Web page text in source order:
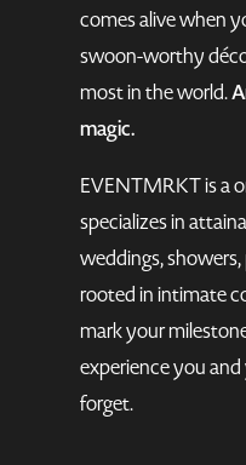
comes alive when
swoon-worthy
most in the world.
magic.
EVENTMRKT is a
specializes in
weddings,
rooted in intimate
mark your
experience you
forget.